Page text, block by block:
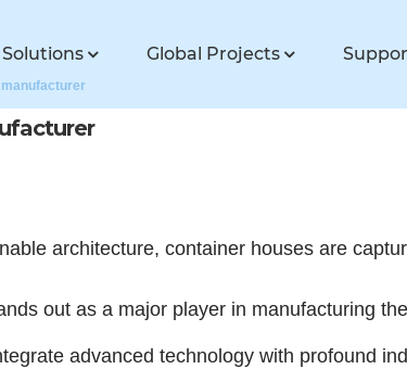
Global Projects
architecture, container houses are
out as a major player in manufacturing
advanced technology with profound